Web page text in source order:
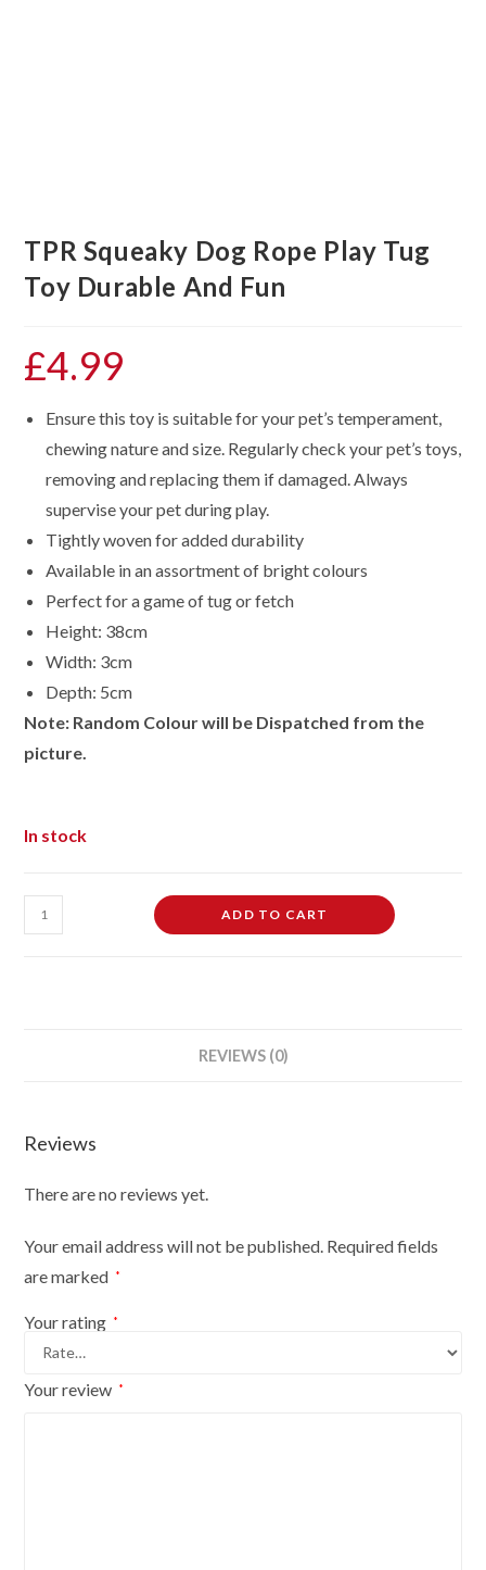
TPR Squeaky Dog Rope Play Tug
Toy Durable And Fun
£4.99
Ensure this toy is suitable for your pet’s temperament,
chewing nature and size. Regularly check your pet’s toys,
removing and replacing them if damaged. Always
supervise your pet during play.
Tightly woven for added durability
Available in an assortment of bright colours
Perfect for a game of tug or fetch
Height: 38cm
Width: 3cm
Depth: 5cm
Note: Random Colour will be Dispatched from the
picture.
In stock
TPR
Squeaky
Fun
ADD TO CART
REVIEWS (0)
Reviews
There are no reviews yet.
Your email address will not be published. Required fields
are marked *
Your rating *
Your review *